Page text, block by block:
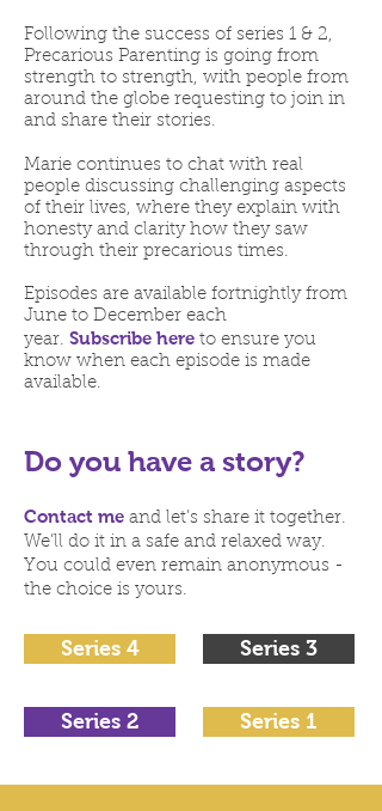
Following the success of series 1 & 2,
Precarious Parenting is going from
strength to strength, with people from
around the globe requesting to join in
and share their stories.
Marie continues to chat with real
people discussing challenging aspects
of their lives, where they explain with
honesty and clarity how they saw
through their precarious times.
Episodes are available fortnightly from
June to December each
year. Subscribe here to ensure you
know when each episode is made
available.
Do you have a story?
Contact me and let’s share it together.
We’ll do it in a safe and relaxed way.
You could even remain anonymous -
the choice is yours.
Series 4 Series 3
Series 2 Series 1